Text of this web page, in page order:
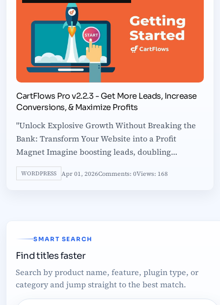
CartFlows Pro v2.2.3 - Get More Leads, Increase
Conversions, & Maximize Profits
"Unlock Explosive Growth Without Breaking the
Bank: Transform Your Website into a Profit
Magnet Imagine boosting leads, doubling
conversions, and skyrocketing profits without
WORDPRESS Apr 01, 2026Comments: 0Views: 168
SMART SEARCH
Find titles faster
Search by product name, feature, plugin type, or
category and jump straight to the best match.